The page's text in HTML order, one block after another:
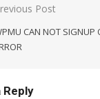
Post
CAN NOT SIGNUP
Reply